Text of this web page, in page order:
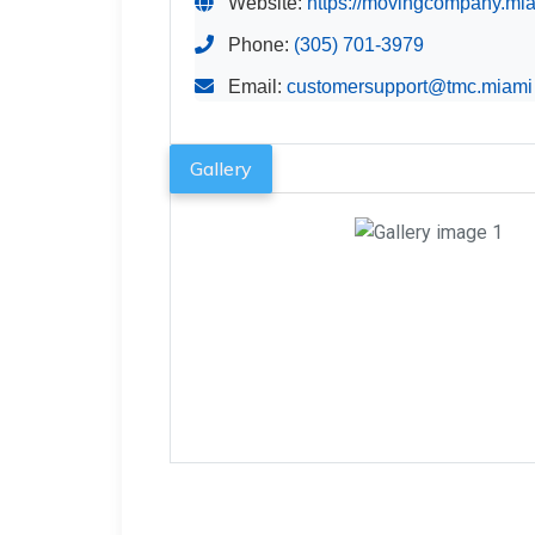
Phone: (305) 701-3979
Email: customersupport@tmc.miami
Gallery